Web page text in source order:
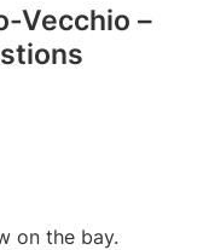
Vecchio –
on the bay.